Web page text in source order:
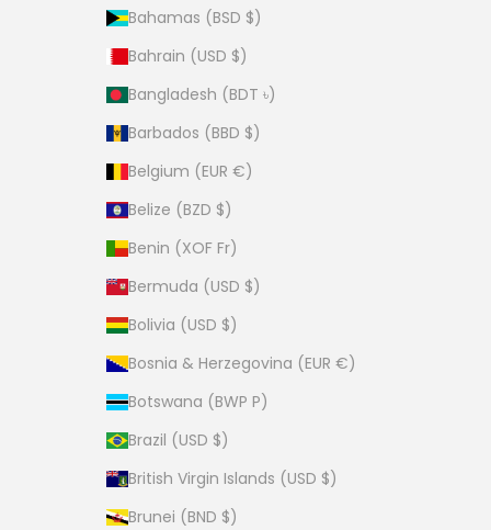
Bahamas (BSD $)
Bahrain (USD $)
Bangladesh (BDT ৳)
Barbados (BBD $)
Belgium (EUR €)
Belize (BZD $)
Benin (XOF Fr)
Bermuda (USD $)
Bolivia (USD $)
Bosnia & Herzegovina (EUR €)
Botswana (BWP P)
Brazil (USD $)
British Virgin Islands (USD $)
Brunei (BND $)